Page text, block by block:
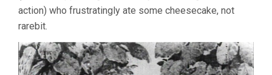
action) who frustratingly ate some cheesecake, not
rarebit.